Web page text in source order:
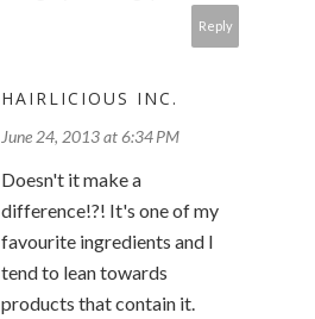
Reply
HAIRLICIOUS INC.
June 24, 2013 at 6:34 PM
Doesn't it make a
difference!?! It's one of my
favourite ingredients and I
tend to lean towards
products that contain it.